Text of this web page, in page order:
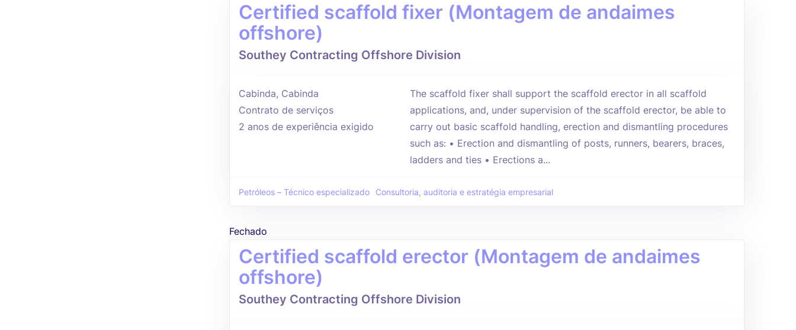
Certified scaffold fixer (Montagem de andaimes
offshore)
Southey Contracting Offshore Division
Cabinda, Cabinda
Contrato de serviços
2 anos de experiência exigido
The scaffold fixer shall support the scaffold erector in all scaffold
applications, and, under supervision of the scaffold erector, be able to
carry out basic scaffold handling, erection and dismantling procedures
such as: • Erection and dismantling of posts, runners, bearers, braces,
ladders and ties • Erections a...
Petróleos – Técnico especializado Consultoria, auditoria e estratégia empresarial
Fechado
Certified scaffold erector (Montagem de andaimes
offshore)
Southey Contracting Offshore Division